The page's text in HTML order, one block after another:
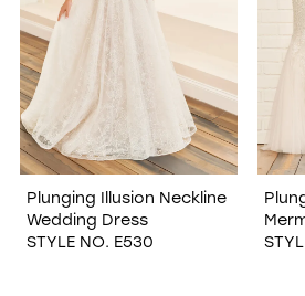
Plunging Illusion Neckline
Wedding Dress
STYLE NO. E530